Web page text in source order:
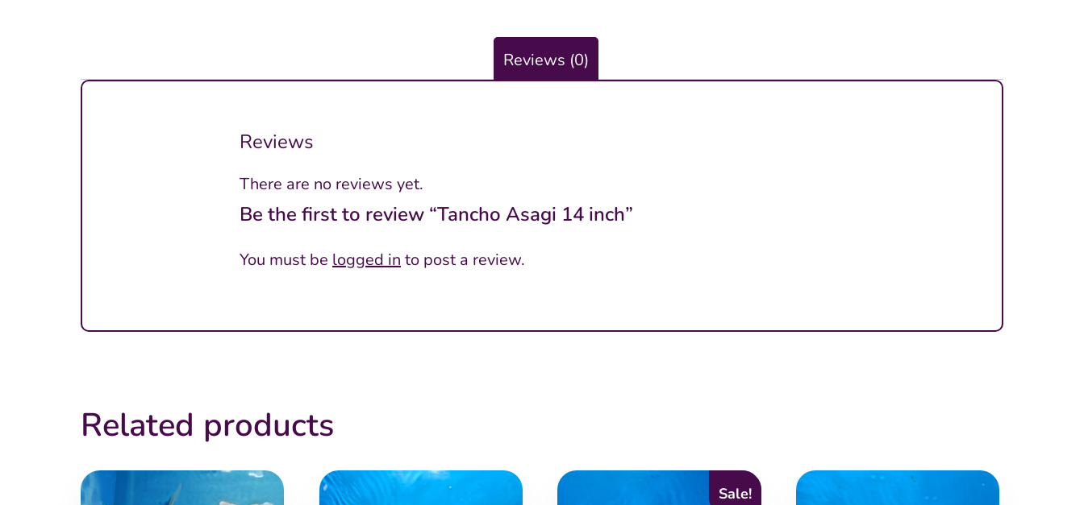
Reviews (0)
Reviews
There are no reviews yet.
Be the first to review “Tancho Asagi 14 inch”
You must be logged in to post a review.
Related products
Sale!